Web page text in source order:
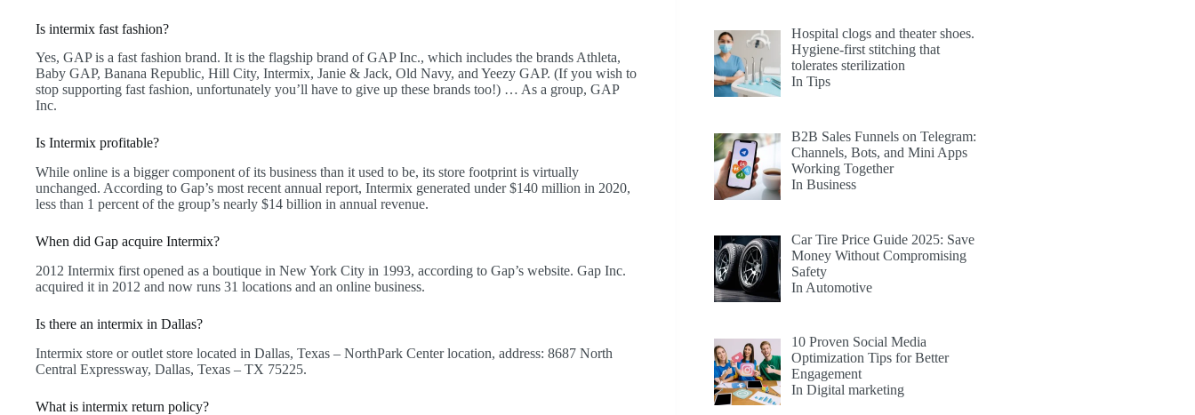
Is intermix fast fashion?
Yes, GAP is a fast fashion brand. It is the flagship brand of GAP Inc., which includes the brands Athleta,
Baby GAP, Banana Republic, Hill City, Intermix, Janie & Jack, Old Navy, and Yeezy GAP. (If you wish to
stop supporting fast fashion, unfortunately you’ll have to give up these brands too!) … As a group, GAP
Inc.
Is Intermix profitable?
While online is a bigger component of its business than it used to be, its store footprint is virtually
unchanged. According to Gap’s most recent annual report, Intermix generated under $140 million in 2020,
less than 1 percent of the group’s nearly $14 billion in annual revenue.
When did Gap acquire Intermix?
2012 Intermix first opened as a boutique in New York City in 1993, according to Gap’s website. Gap Inc.
acquired it in 2012 and now runs 31 locations and an online business.
Is there an intermix in Dallas?
Intermix store or outlet store located in Dallas, Texas – NorthPark Center location, address: 8687 North
Central Expressway, Dallas, Texas – TX 75225.
What is intermix return policy?
Hospital clogs and theater shoes.
Hygiene-first stitching that
tolerates sterilization
In Tips
B2B Sales Funnels on Telegram:
Channels, Bots, and Mini Apps
Working Together
In Business
Car Tire Price Guide 2025: Save
Money Without Compromising
Safety
In Automotive
10 Proven Social Media
Optimization Tips for Better
Engagement
In Digital marketing